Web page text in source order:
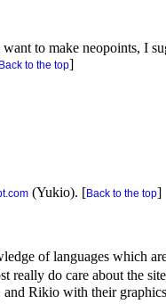
to make neopoints, I
Back to the top]
(Yukio). [Back to the top]
of languages which
really do care about the
Rikio with their